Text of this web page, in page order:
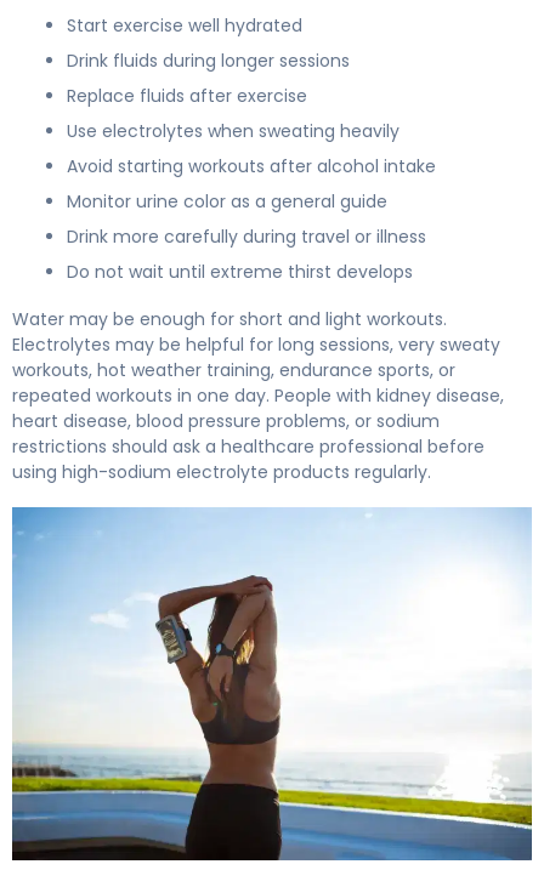
Start exercise well hydrated
Drink fluids during longer sessions
Replace fluids after exercise
Use electrolytes when sweating heavily
Avoid starting workouts after alcohol intake
Monitor urine color as a general guide
Drink more carefully during travel or illness
Do not wait until extreme thirst develops
Water may be enough for short and light workouts.
Electrolytes may be helpful for long sessions, very sweaty
workouts, hot weather training, endurance sports, or
repeated workouts in one day. People with kidney disease,
heart disease, blood pressure problems, or sodium
restrictions should ask a healthcare professional before
using high-sodium electrolyte products regularly.